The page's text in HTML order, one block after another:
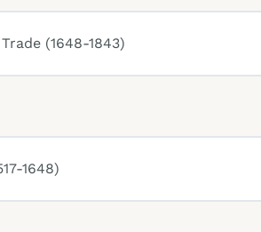
(1648-1843)
1648)